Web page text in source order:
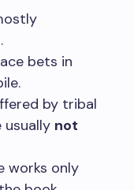
bets in
by tribal
usually not
works only